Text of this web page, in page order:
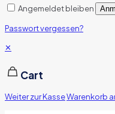
Angemeldet bleiben
Passwort vergessen?
✕
Cart
Weiter zur KasseWarenkorb